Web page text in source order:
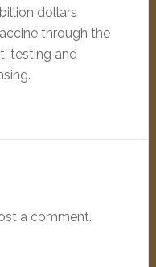
dollars
through the
testing and
a comment.